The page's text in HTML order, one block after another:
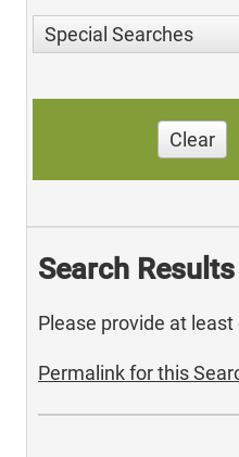
Special Searches
Clear
Search Results
Please provide at
Permalink for this